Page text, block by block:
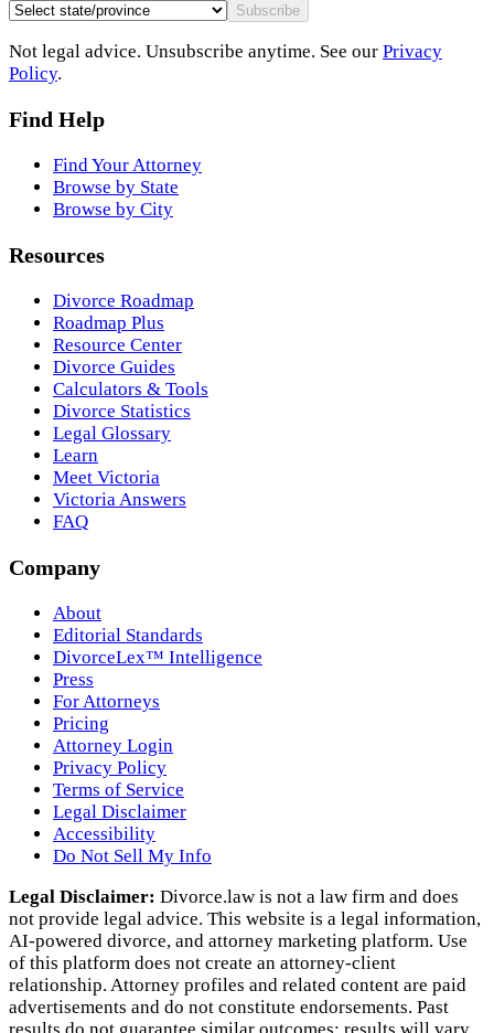
Subscribe
Not legal advice. Unsubscribe anytime. See our Privacy
Policy.
Find Help
Find Your Attorney
Browse by State
Browse by City
Resources
Divorce Roadmap
Roadmap Plus
Resource Center
Divorce Guides
Calculators & Tools
Divorce Statistics
Legal Glossary
Learn
Meet Victoria
Victoria Answers
FAQ
Company
About
Editorial Standards
DivorceLex™ Intelligence
Press
For Attorneys
Pricing
Attorney Login
Privacy Policy
Terms of Service
Legal Disclaimer
Accessibility
Do Not Sell My Info
Legal Disclaimer: Divorce.law is not a law firm and does
not provide legal advice. This website is a legal information,
AI‑powered divorce, and attorney marketing platform. Use
of this platform does not create an attorney‑client
relationship. Attorney profiles and related content are paid
advertisements and do not constitute endorsements. Past
results do not guarantee similar outcomes; results will vary